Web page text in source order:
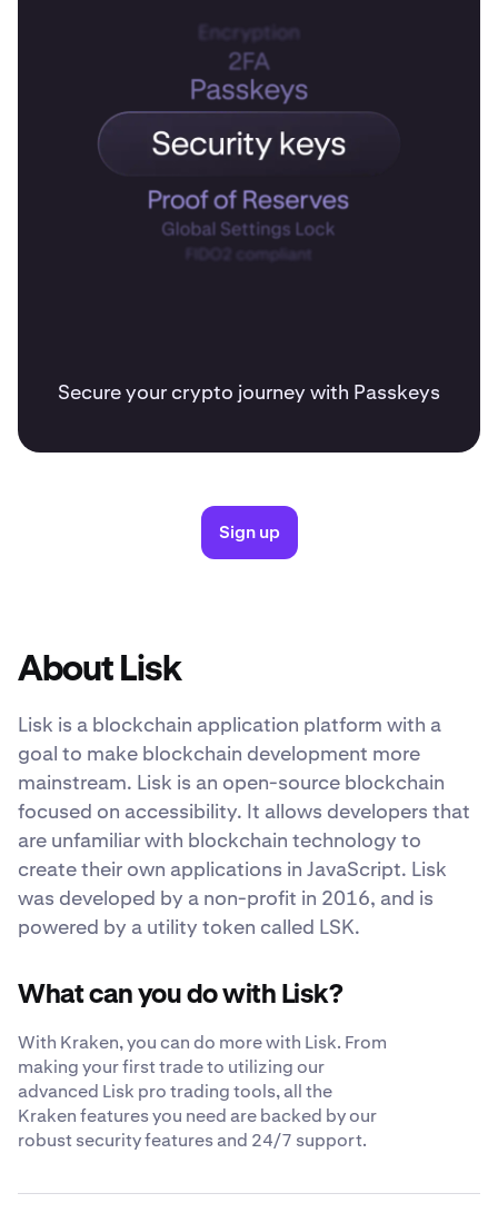
Secure your crypto journey with Passkeys
Sign up
About Lisk
Lisk is a blockchain application platform with a
goal to make blockchain development more
mainstream. Lisk is an open-source blockchain
focused on accessibility. It allows developers that
are unfamiliar with blockchain technology to
create their own applications in JavaScript. Lisk
was developed by a non-profit in 2016, and is
powered by a utility token called LSK.
What can you do with Lisk?
With Kraken, you can do more with Lisk. From
making your first trade to utilizing our
advanced Lisk pro trading tools, all the
Kraken features you need are backed by our
robust security features and 24/7 support.